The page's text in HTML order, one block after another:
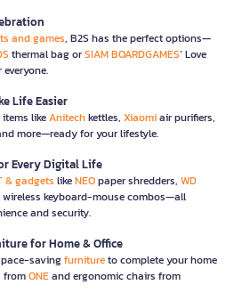
and games, B2S has the perfect options—
thermal bag orSIAM BOARDGAMES’ Love
Life Easier
items likeAnitechkettles, Xiaomiair purifiers,
more—ready for your lifestyle.
Every Digital Life
& gadgets likeNEOpaper shredders, WD
wireless keyboard-mouse combos—all
and security.
for Home & Office
savingfurnitureto complete your home
fromONEand ergonomic chairs from